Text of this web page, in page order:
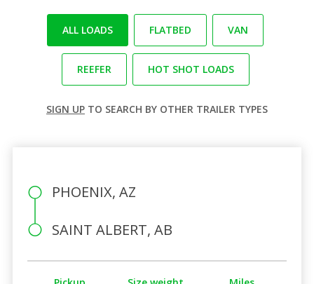
ALL LOADS FLATBED VAN
REEFER HOT SHOT LOADS
SIGN UP TO SEARCH BY OTHER TRAILER TYPES
PHOENIX, AZ
SAINT ALBERT, AB